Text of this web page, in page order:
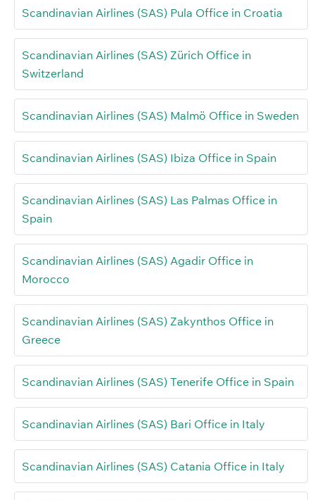
Scandinavian Airlines (SAS) Pula Office in Croatia
Scandinavian Airlines (SAS) Zürich Office in
Switzerland
Scandinavian Airlines (SAS) Malmö Office in Sweden
Scandinavian Airlines (SAS) Ibiza Office in Spain
Scandinavian Airlines (SAS) Las Palmas Office in
Spain
Scandinavian Airlines (SAS) Agadir Office in
Morocco
Scandinavian Airlines (SAS) Zakynthos Office in
Greece
Scandinavian Airlines (SAS) Tenerife Office in Spain
Scandinavian Airlines (SAS) Bari Office in Italy
Scandinavian Airlines (SAS) Catania Office in Italy